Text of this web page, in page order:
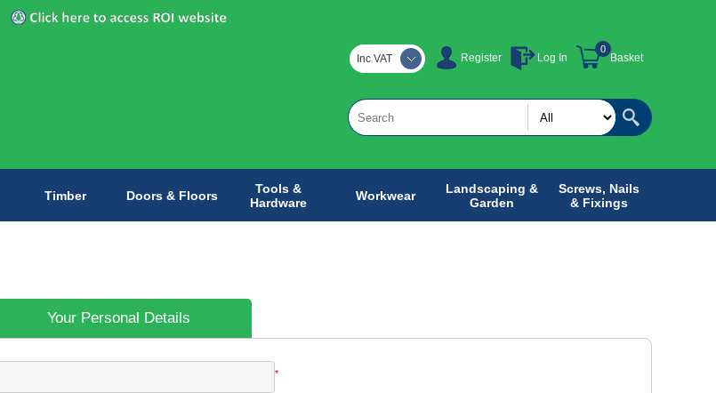
Register Log In Basket
0
Inc VAT
Timber Doors & Floors
Tools &
Hardware
Workwear
Landscaping &
Garden
Screws, Nails
& Fixings
Your Personal Details
*